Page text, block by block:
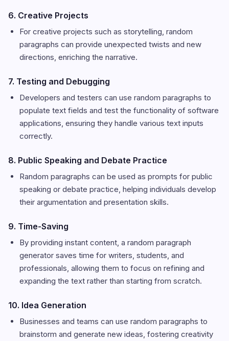
6. Creative Projects
For creative projects such as storytelling, random
paragraphs can provide unexpected twists and new
directions, enriching the narrative.
7. Testing and Debugging
Developers and testers can use random paragraphs to
populate text fields and test the functionality of software
applications, ensuring they handle various text inputs
correctly.
8. Public Speaking and Debate Practice
Random paragraphs can be used as prompts for public
speaking or debate practice, helping individuals develop
their argumentation and presentation skills.
9. Time-Saving
By providing instant content, a random paragraph
generator saves time for writers, students, and
professionals, allowing them to focus on refining and
expanding the text rather than starting from scratch.
10. Idea Generation
Businesses and teams can use random paragraphs to
brainstorm and generate new ideas, fostering creativity